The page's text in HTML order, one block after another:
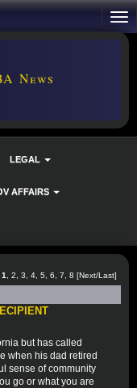
News
LEGAL
AFFAIRS
1 2 3 4 5 6 7 8 [Next/Last]
but has called
when his dad retired
sense of community
go or what you are